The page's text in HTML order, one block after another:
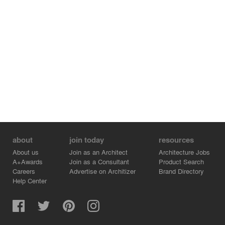
contemporary use of the traditional brick material.
about
About us
A+Awards
Careers
Help Center
join today
Join as an Architect
Join as a Consultant
Advertise on Architizer
resources
Architecture Jobs
Product Search
Brand Directory